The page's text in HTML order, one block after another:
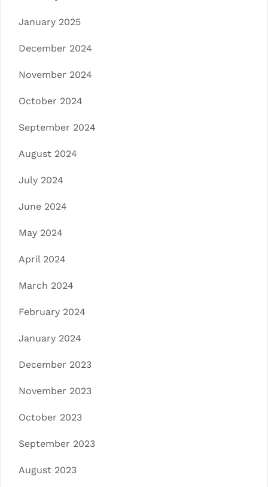
January 2025
December 2024
November 2024
October 2024
September 2024
August 2024
July 2024
June 2024
May 2024
April 2024
March 2024
February 2024
January 2024
December 2023
November 2023
October 2023
September 2023
August 2023